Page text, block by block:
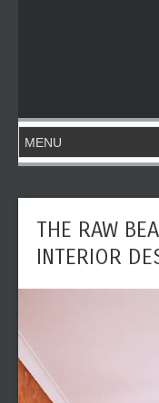
THE RAW
INTERIOR